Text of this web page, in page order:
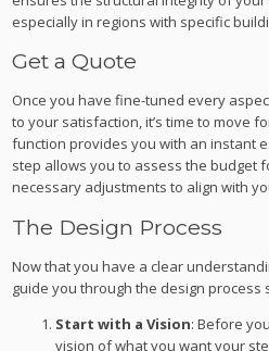
especially in regions with specific
Get a Quote
Once you have fine-tuned every
to your satisfaction, it’s time to move
function provides you with an instant
step allows you to assess the budget
necessary adjustments to align with
The Design Process
Now that you have a clear
guide you through the design process
Start with a Vision: Before
vision of what you want your